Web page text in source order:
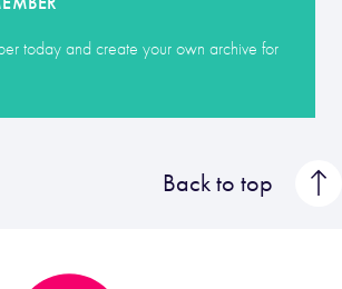
today and create your own archive for
Back to top